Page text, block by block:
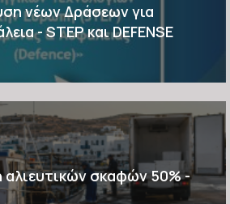
νέων Δράσεων για
- STEP και DEFENSE
σκαφών 50% -